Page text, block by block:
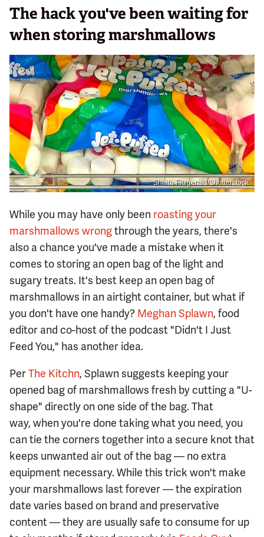
The hack you've been waiting for
when storing marshmallows
Sheila Fitzgerald/Shutterstock
While you may have only been roasting your
marshmallows wrongthrough the years, there's
also a chance you've made a mistake when it
comes to storing an open bag of the light and
sugary treats. It's best keep an open bag of
marshmallows in an airtight container, but what if
you don't have one handy? Meghan Splawn, food
editor and co-host of the podcast "Didn't I Just
Feed You," has another idea.
PerThe Kitchn, Splawn suggests keeping your
opened bag of marshmallows fresh by cutting a "U-
shape" directly on one side of the bag. That
way, when you're done taking what you need, you
can tie the corners together into a secure knot that
keeps unwanted air out of the bag — no extra
equipment necessary. While this trick won't make
your marshmallows last forever — the expiration
date varies based on brand and preservative
content — they are usually safe to consume for up